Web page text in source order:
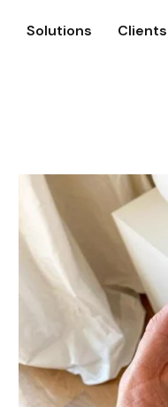
Solutions Clients